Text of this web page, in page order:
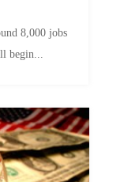
8,000 jobs
begin...